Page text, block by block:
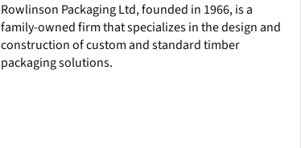
Rowlinson Packaging Ltd, founded in 1966, is a
family-owned firm that specializes in the design and
construction of custom and standard timber
packaging solutions.